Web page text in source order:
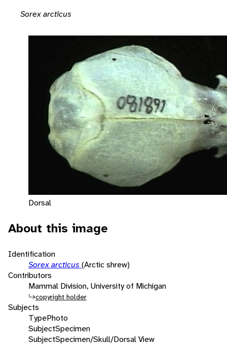
Sorex arcticus
Dorsal
About this image
Identification
Sorex arcticus (Arctic shrew)
Contributors
Mammal Division, University of Michigan
copyright holder
Subjects
TypePhoto
SubjectSpecimen
SubjectSpecimen/Skull/Dorsal View